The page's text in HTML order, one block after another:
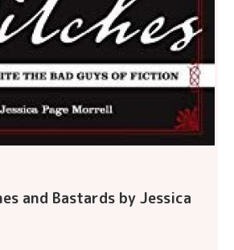
and Bastards by Jessica